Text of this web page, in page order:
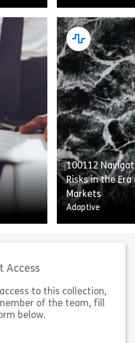
and
Internal Controls and
Complying
of Conduct
providers’
Standards to
with equal
[…]
View
100112
Risks in the
Markets
Adaptive
Access
to this collection,
of the team, fill
below.